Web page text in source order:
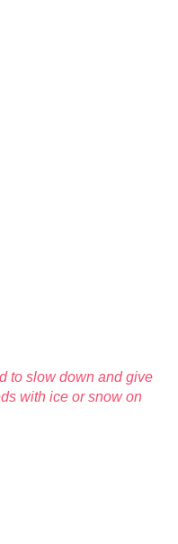
to slow down and give
with ice or snow on